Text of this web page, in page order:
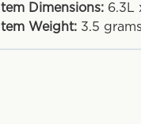
Item Dimensions: 6.3L
Item Weight: 3.5 grams